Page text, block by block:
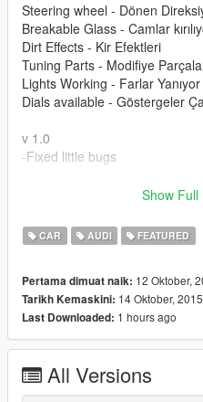
Steering wheel - Dönen
Breakable Glass - Camlar
Dirt Effects - Kir Efektleri
Tuning Parts - Modifiye
Lights Working - Farlar Yanıyor
Dials available - Göstergeler
v 1.0
-Fixed little bugs
Please donate for more mods
Show Full
CAR AUDI FEATURED
Pertama dimuat naik: 12 Oktober,
Tarikh Kemaskini: 14 Oktober, 2015
Last Downloaded: 1 hours ago
All Versions